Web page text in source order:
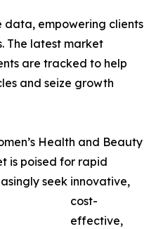
data, empowering clients
The latest market
are tracked to help
and seize growth
Health and Beauty
is poised for rapid
seek innovative,
cost-
effective,